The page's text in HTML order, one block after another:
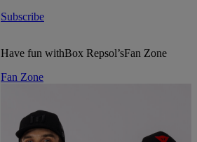
Subscribe
Have fun withBox Repsol’sFan Zone
Fan Zone